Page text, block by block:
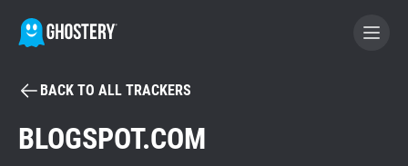
BECOME A CONTRIBUTOR
BACK TO ALL TRACKERS
BLOGSPOT.COM